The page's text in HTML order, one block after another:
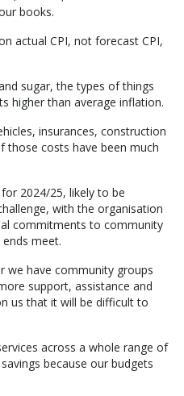
books.
actual CPI, not forecast CPI,
sugar, the types of things
higher than average inflation.
insurances, construction
costs have been much
2024/25, likely to be
with the organisation
commitments to community
meet.
we have community groups
support, assistance and
us that it will be difficult to
across a whole range of
because our budgets